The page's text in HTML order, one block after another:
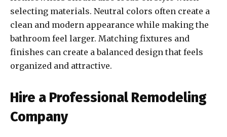
selecting materials. Neutral colors often create a
clean and modern appearance while making the
bathroom feel larger. Matching fixtures and
finishes can create a balanced design that feels
organized and attractive.
Hire a Professional Remodeling
Company